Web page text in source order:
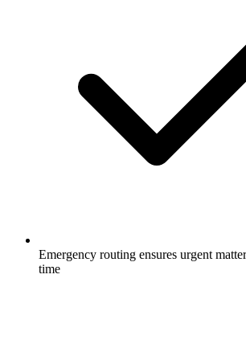
Emergency routing ensures urgent
time